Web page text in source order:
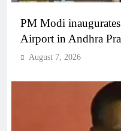
PM Modi
Airport in Andhra
August 7, 2026